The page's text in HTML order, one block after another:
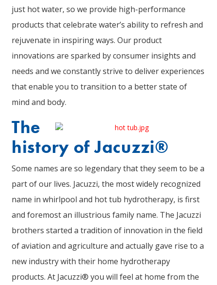
just hot water, so we provide high-performance
products that celebrate water’s ability to refresh and
rejuvenate in inspiring ways. Our product
innovations are sparked by consumer insights and
needs and we constantly strive to deliver experiences
that enable you to transition to a better state of
mind and body.
The
history of Jacuzzi®
Some names are so legendary that they seem to be a
part of our lives. Jacuzzi, the most widely recognized
name in whirlpool and hot tub hydrotherapy, is first
and foremost an illustrious family name. The Jacuzzi
brothers started a tradition of innovation in the field
of aviation and agriculture and actually gave rise to a
new industry with their home hydrotherapy
products. At Jacuzzi® you will feel at home from the